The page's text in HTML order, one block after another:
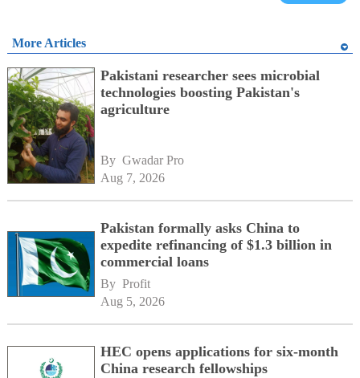
More Articles
Pakistani researcher sees microbial
technologies boosting Pakistan's
agriculture
By Gwadar Pro
Aug 7, 2026
Pakistan formally asks China to
expedite refinancing of $1.3 billion in
commercial loans
By Profit
Aug 5, 2026
HEC opens applications for six-month
China research fellowships